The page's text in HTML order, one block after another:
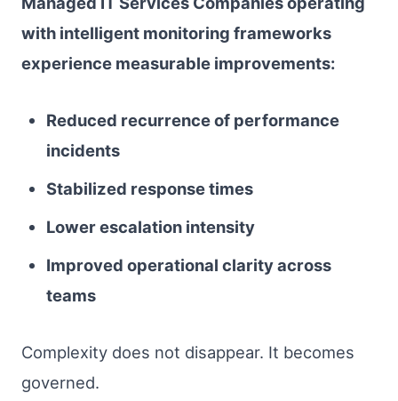
with intelligent monitoring frameworks
experience measurable improvements:
Reduced recurrence of performance
incidents
Stabilized response times
Lower escalation intensity
Improved operational clarity across
teams
Complexity does not disappear. It becomes
governed.